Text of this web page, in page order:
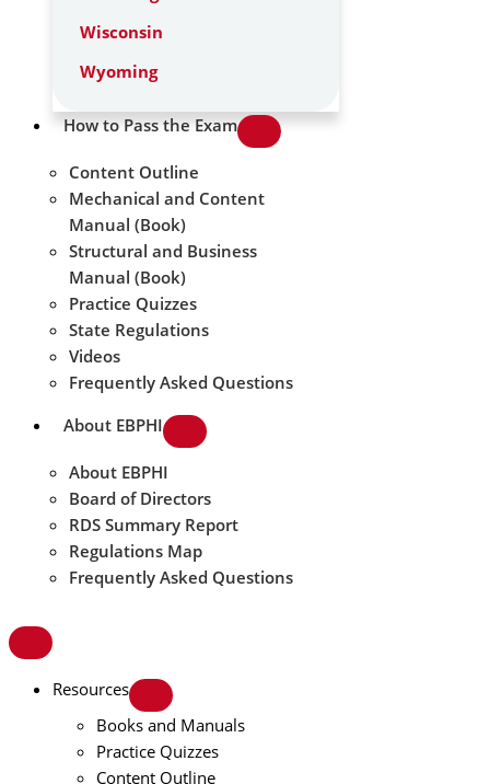
Wisconsin
Wyoming
How to Pass the Exam
Content Outline
Mechanical and Content
Manual (Book)
Structural and Business
Manual (Book)
Practice Quizzes
State Regulations
Videos
Frequently Asked Questions
About EBPHI
About EBPHI
Board of Directors
RDS Summary Report
Regulations Map
Frequently Asked Questions
Resources
Books and Manuals
Practice Quizzes
Content Outline